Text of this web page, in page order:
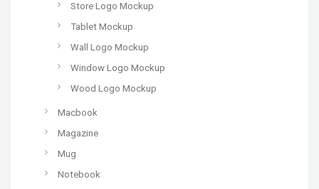
Store Logo Mockup
Tablet Mockup
Wall Logo Mockup
Window Logo Mockup
Wood Logo Mockup
Macbook
Magazine
Mug
Notebook